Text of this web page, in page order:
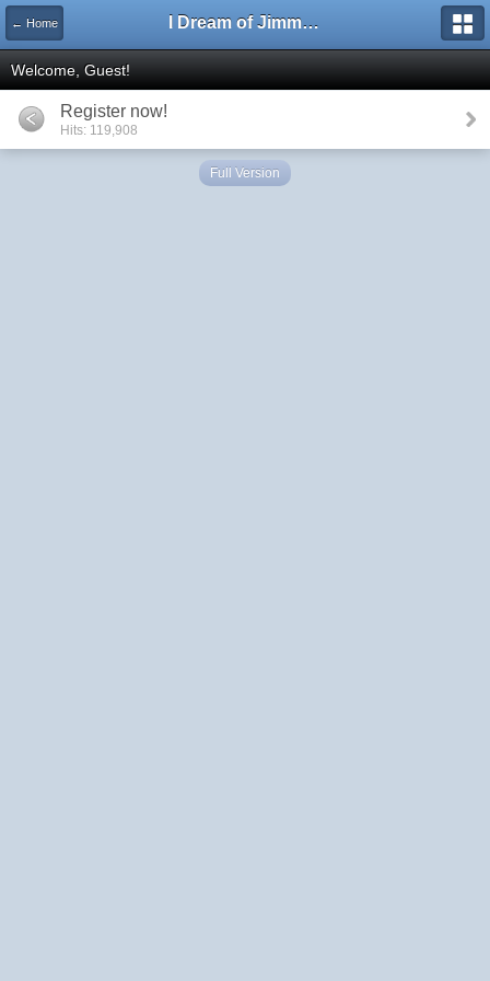
← Home I Dream of Jimmy Forums
Welcome, Guest!
Register now!
Hits: 119,908
Full Version